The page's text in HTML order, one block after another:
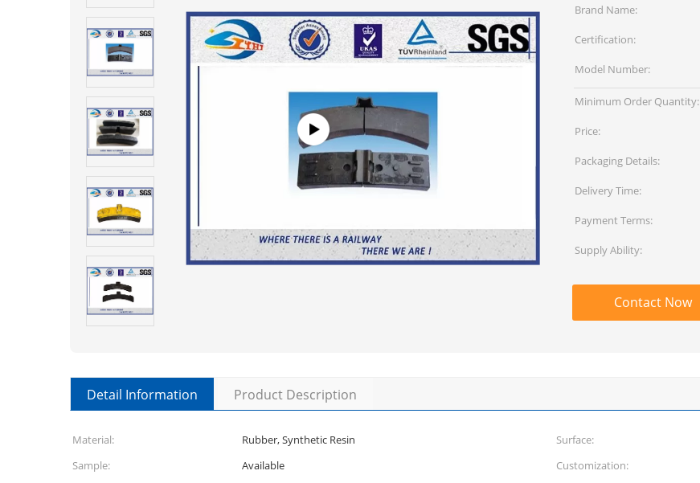
Brand Name:
Certification:
Model Number:
Minimum Order Quantity:
Price:
Packaging Details:
Delivery Time:
Payment Terms:
Supply Ability:
Contact Now
Detail Information Product Description
Material: Rubber, Synthetic Resin Surface:
Sample:
Available Customization: